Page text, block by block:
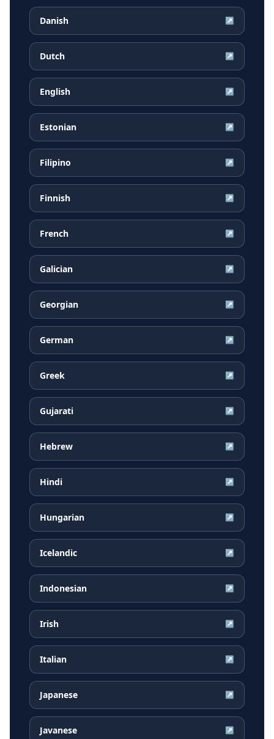
Danish ↗
Dutch ↗
English ↗
Estonian ↗
Filipino ↗
Finnish ↗
French ↗
Galician ↗
Georgian ↗
German ↗
Greek ↗
Gujarati ↗
Hebrew ↗
Hindi ↗
Hungarian ↗
Icelandic ↗
Indonesian ↗
Irish ↗
Italian ↗
Japanese ↗
Javanese ↗